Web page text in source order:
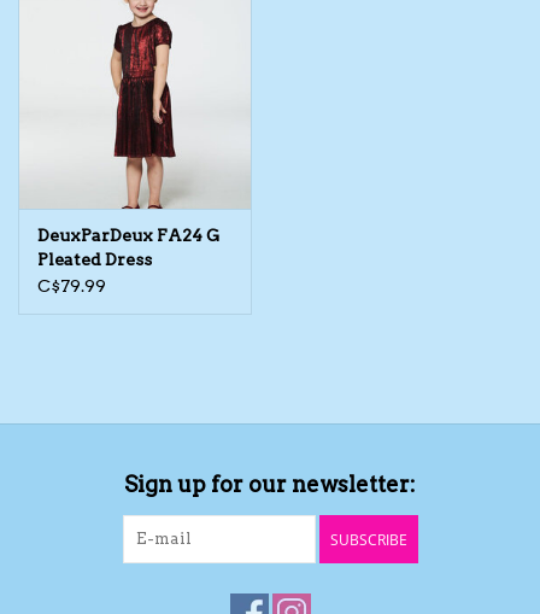
DeuxParDeux FA24 G
Pleated Dress
C$79.99
Sign up for our newsletter:
SUBSCRIBE